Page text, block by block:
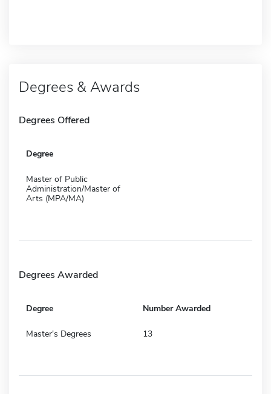
Degrees & Awards
Degrees Offered
Degree
Master of Public
Administration/Master of
Arts (MPA/MA)
Degrees Awarded
Degree Number Awarded
Master's Degrees 13